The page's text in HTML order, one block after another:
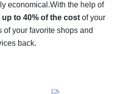
for AliExpress - let's
offers
economical.With the help of
up to 40% of the costof your
of your favorite shops and
back.